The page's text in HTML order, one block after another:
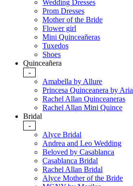
Wedding Dresses
Prom Dresses
Mother of the Bride
Flower girl
Mini Quinceañeras
Tuxedos
Shoes
Quinceañera
-
Amabella by Allure
Princesa Quinceanera by
Rachel Allan Quinceaneras
Rachel Allan Mini Quince
Bridal
-
Alyce Bridal
Andrea and Leo Wedding
Beloved by Casablanca
Casablanca Bridal
Rachel Allan Bridal
Alyce Mother of the Bride